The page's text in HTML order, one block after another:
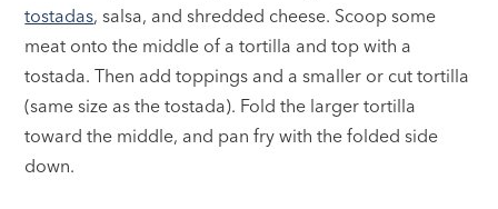
tostadas, salsa, and shredded cheese. Scoop some
meat onto the middle of a tortilla and top with a
tostada. Then add toppings and a smaller or cut tortilla
(same size as the tostada). Fold the larger tortilla
toward the middle, and pan fry with the folded side
down.